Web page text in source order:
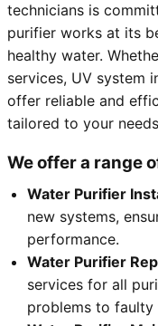
technicians is
purifier works at its
healthy water.
services, UV system
offer reliable and
tailored to your
We offer a range
Water Purifier
new systems,
performance.
Water Purifier
services for all
problems to faulty